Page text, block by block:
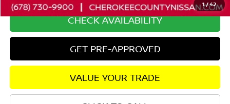
1/42
CHECK AVAILABILITY
GET PRE-APPROVED
VALUE YOUR TRADE